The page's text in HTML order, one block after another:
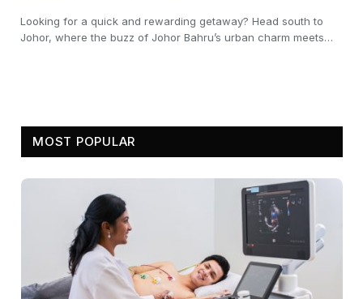
Looking for a quick and rewarding getaway? Head south to
Johor, where the buzz of Johor Bahru’s urban charm meets…
MOST POPULAR